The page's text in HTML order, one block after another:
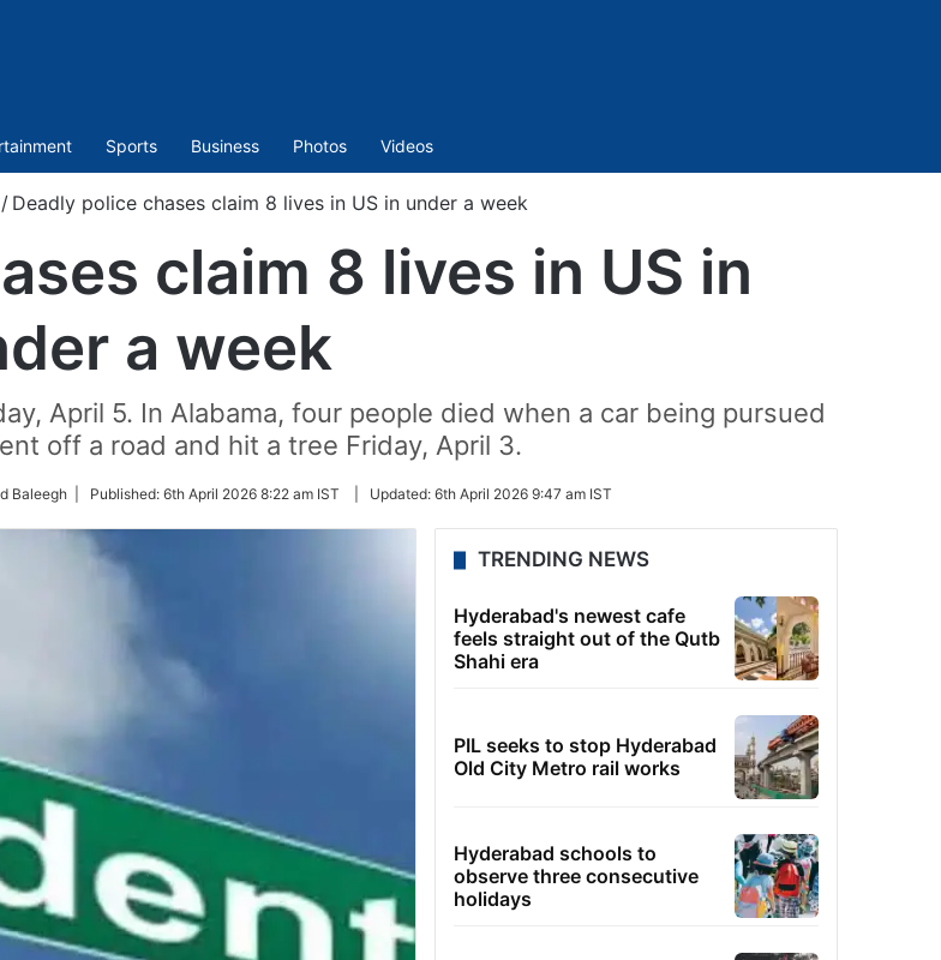
Sports Business Photos Videos
/ Deadly police chases claim 8 lives in US in under a week
claim 8 lives in US in
a week
April 5. In Alabama, four people died when a car being pursued
off a road and hit a tree Friday, April 3.
Baleegh | Published: 6th April 2026 8:22 am IST Updated: 6th April 2026 9:47 am IST
TRENDING NEWS
Hyderabad's newest cafe
feels straight out of the Qutb
Shahi era
PIL seeks to stop Hyderabad
Old City Metro rail works
Hyderabad schools to
observe three consecutive
holidays